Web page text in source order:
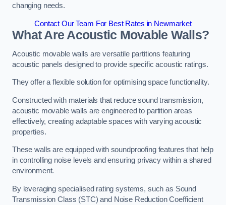
changing needs.
Contact Our Team For Best Rates in Newmarket
What Are Acoustic Movable Walls?
Acoustic movable walls are versatile partitions featuring
acoustic panels designed to provide specific acoustic ratings.
They offer a flexible solution for optimising space functionality.
Constructed with materials that reduce sound transmission,
acoustic movable walls are engineered to partition areas
effectively, creating adaptable spaces with varying acoustic
properties.
These walls are equipped with soundproofing features that help
in controlling noise levels and ensuring privacy within a shared
environment.
By leveraging specialised rating systems, such as Sound
Transmission Class (STC) and Noise Reduction Coefficient